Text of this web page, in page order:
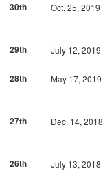
30th
Oct. 25, 2019
29th
July 12, 2019
28th
May 17, 2019
27th
Dec. 14, 2018
26th
July 13, 2018